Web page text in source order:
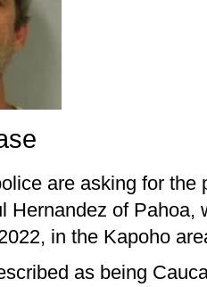
are asking for the
Hernandez of Pahoa,
in the Kapoho
as being